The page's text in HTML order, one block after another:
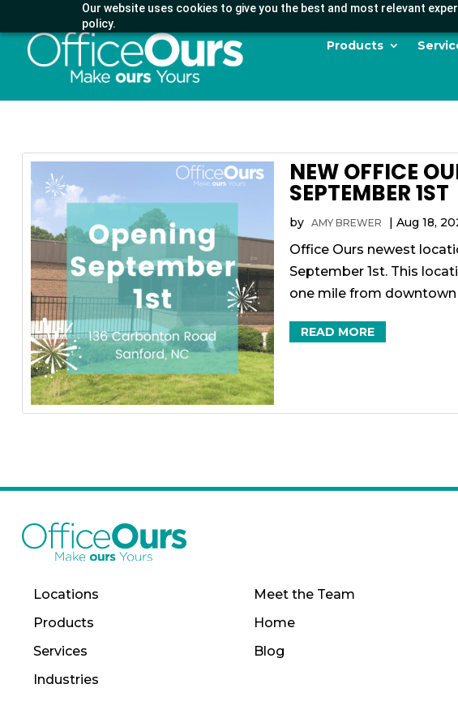
Our website uses cookies to give you the best and most relevant
policy.
Products
NEW OFFICE
SEPTEMBER 1ST
by AMY BREWER | Aug 18,
Office Ours newest
September 1st. This
one mile from downtown
READ MORE
Locations
Products
Services
Industries
Meet the Team
Home
Blog